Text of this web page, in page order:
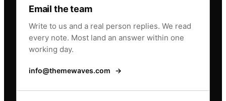
Email the team
Write to us and a real person replies. We read
every note. Most land an answer within one
working day.
info@themewaves.com →